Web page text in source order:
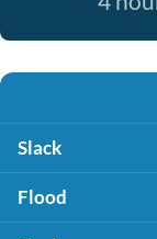
Slack
Flood